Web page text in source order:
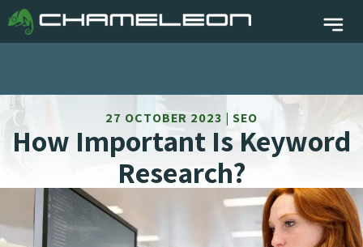
27 OCTOBER 2023 | SEO
How Important Is Keyword
Research?